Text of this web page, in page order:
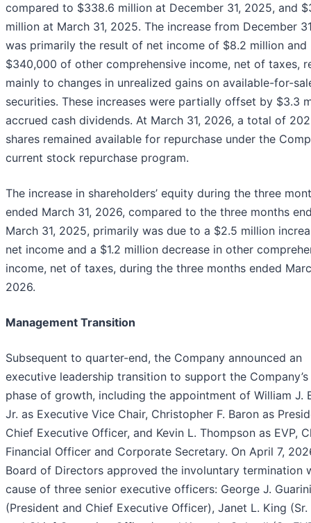
compared to $338.6 million at December 31, 2025, and
million at March 31, 2025. The increase from December
was primarily the result of net income of $8.2 million and
$340,000 of other comprehensive income, net of taxes,
mainly to changes in unrealized gains on available-for-
securities. These increases were partially offset by $3.3
accrued cash dividends. At March 31, 2026, a total of
shares remained available for repurchase under the
current stock repurchase program.
The increase in shareholders’ equity during the three
ended March 31, 2026, compared to the three months
March 31, 2025, primarily was due to a $2.5 million
net income and a $1.2 million decrease in other
income, net of taxes, during the three months ended
2026.
Management Transition
Subsequent to quarter-end, the Company announced an
executive leadership transition to support the
phase of growth, including the appointment of William J.
Jr. as Executive Vice Chair, Christopher F. Baron as
Chief Executive Officer, and Kevin L. Thompson as EVP,
Financial Officer and Corporate Secretary. On April 7,
Board of Directors approved the involuntary termination
cause of three senior executive officers: George J. Guarini
(President and Chief Executive Officer), Janet L. King (Sr.